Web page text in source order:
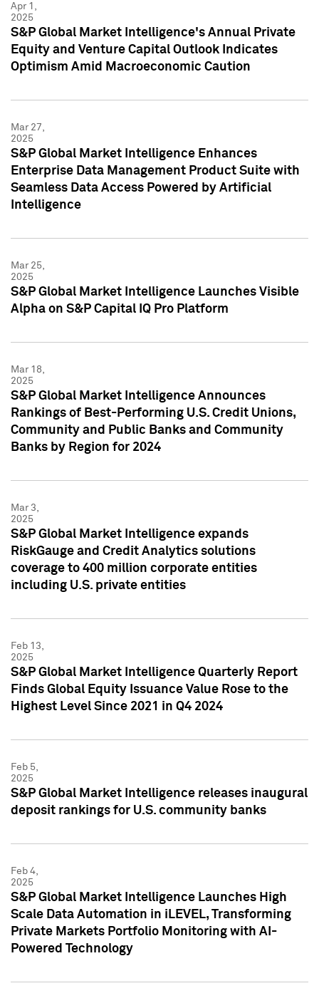
Apr 1,
2025
S&P Global Market Intelligence's Annual Private
Equity and Venture Capital Outlook Indicates
Optimism Amid Macroeconomic Caution
Mar 27,
2025
S&P Global Market Intelligence Enhances
Enterprise Data Management Product Suite with
Seamless Data Access Powered by Artificial
Intelligence
Mar 25,
2025
S&P Global Market Intelligence Launches Visible
Alpha on S&P Capital IQ Pro Platform
Mar 18,
2025
S&P Global Market Intelligence Announces
Rankings of Best-Performing U.S. Credit Unions,
Community and Public Banks and Community
Banks by Region for 2024
Mar 3,
2025
S&P Global Market Intelligence expands
RiskGauge and Credit Analytics solutions
coverage to 400 million corporate entities
including U.S. private entities
Feb 13,
2025
S&P Global Market Intelligence Quarterly Report
Finds Global Equity Issuance Value Rose to the
Highest Level Since 2021 in Q4 2024
Feb 5,
2025
S&P Global Market Intelligence releases inaugural
deposit rankings for U.S. community banks
Feb 4,
2025
S&P Global Market Intelligence Launches High
Scale Data Automation in iLEVEL, Transforming
Private Markets Portfolio Monitoring with AI-
Powered Technology